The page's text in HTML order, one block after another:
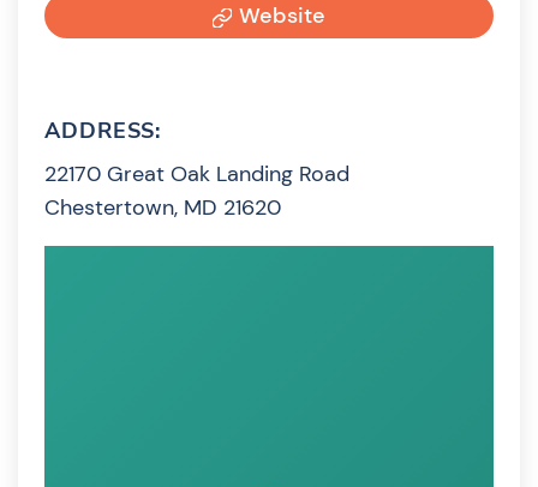
Website
ADDRESS:
22170 Great Oak Landing Road
Chestertown, MD 21620